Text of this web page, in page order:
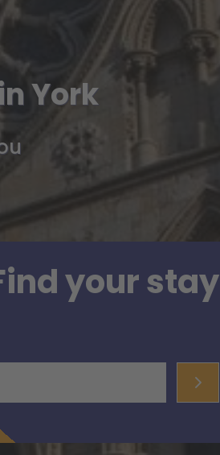
York
your stay